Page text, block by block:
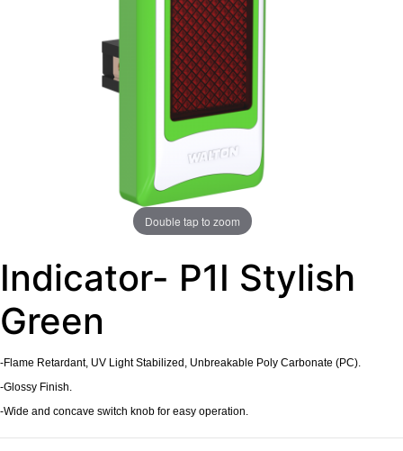
Double tap to zoom
Indicator- P1I Stylish
Green
-Flame Retardant, UV Light Stabilized, Unbreakable Poly Carbonate (PC).
-Glossy Finish.
-Wide and concave switch knob for easy operation.